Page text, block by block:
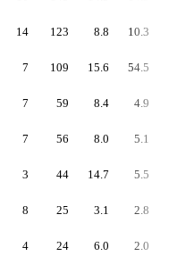
14 123 8.8 10.3
7 109 15.6 54.5
7 59 8.4 4.9
7 56 8.0 5.1
3 44 14.7 5.5
8 25 3.1 2.8
4 24 6.0 2.0